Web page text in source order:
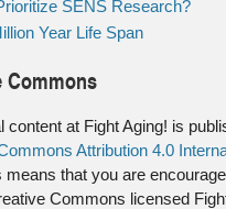
SENS Research?
Year Life Span
Commons
content at Fight Aging! is
Attribution 4.0
means that you are
Commons licensed